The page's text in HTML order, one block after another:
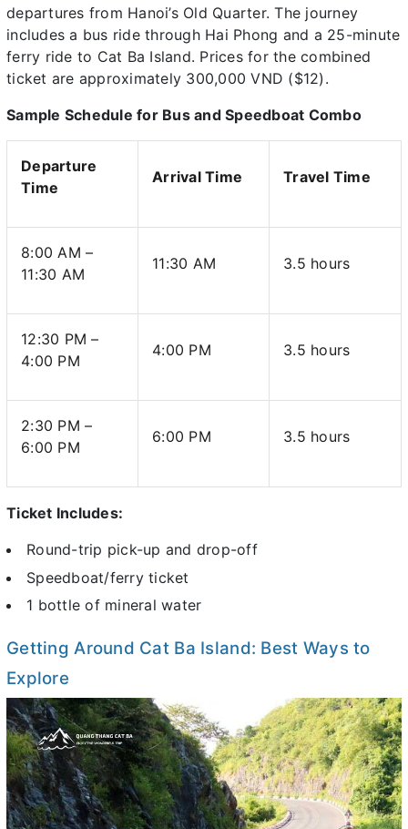
departures from Hanoi’s Old Quarter. The journey
includes a bus ride through Hai Phong and a 25-minute
ferry ride to Cat Ba Island. Prices for the combined
ticket are approximately 300,000 VND ($12).
Sample Schedule for Bus and Speedboat Combo
Departure
Time
Arrival Time Travel Time
8:00 AM –
11:30 AM
11:30 AM 3.5 hours
12:30 PM –
4:00 PM
4:00 PM 3.5 hours
2:30 PM –
6:00 PM
6:00 PM 3.5 hours
Ticket Includes:
Round-trip pick-up and drop-off
Speedboat/ferry ticket
1 bottle of mineral water
Getting Around Cat Ba Island: Best Ways to
Explore